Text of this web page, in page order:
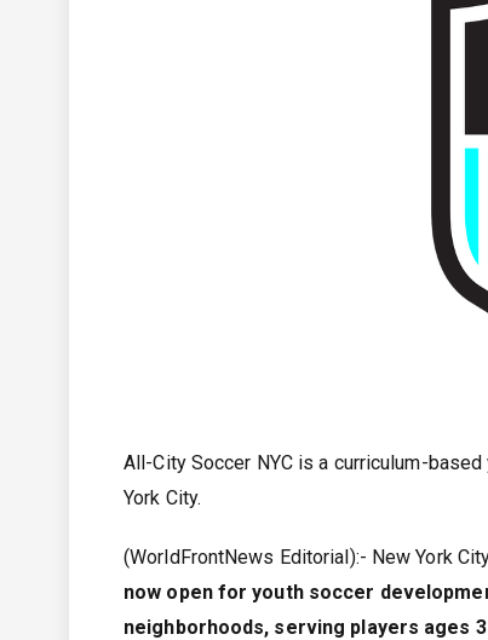
All-City Soccer NYC is a curriculum-
York City.
(WorldFrontNews Editorial):- New York
now open for youth soccer
neighborhoods, serving players ages